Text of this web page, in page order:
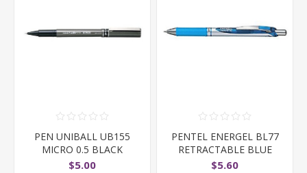
PEN UNIBALL UB155
MICRO 0.5 BLACK
$5.00
PENTEL ENERGEL BL77
RETRACTABLE BLUE
$5.60